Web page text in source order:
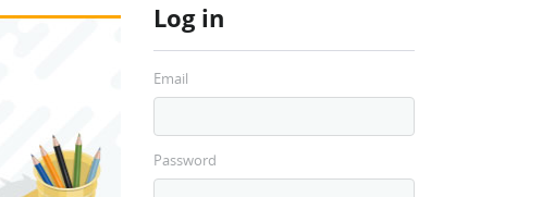
Log in
Email
Password